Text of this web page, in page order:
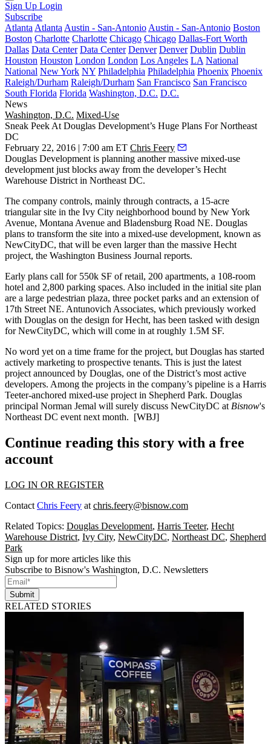
Sign Up Login
Subscribe
Atlanta Atlanta Austin - San-Antonio Austin - San-Antonio Boston
Boston Charlotte Charlotte Chicago Chicago Dallas-Fort Worth
Dallas Data Center Data Center Denver Denver Dublin Dublin
Houston Houston London London Los Angeles LA National
National New York NY Philadelphia Philadelphia Phoenix Phoenix
Raleigh/Durham Raleigh/Durham San Francisco San Francisco
South Florida Florida Washington, D.C. D.C.
News
Washington, D.C. Mixed-Use
Sneak Peek At Douglas Development’s Huge Plans For Northeast
DC
February 22, 2016 | 7:00 am ET Chris Feery
Douglas Development is planning anothermassive mixed-use
development just blocks away from the developer’s Hecht
Warehouse District in Northeast DC.
The company controls, mainly through contracts, a 15-acre
triangular site in the Ivy City neighborhood bound by New York
Avenue, Montana Avenue and Bladensburg Road NE. Douglas
plans to transform the site into a mixed-use development, known as
NewCityDC, that will be even larger than the massive Hecht
project, the Washington Business Journal reports.
Early plans call for 550k SF of retail, 200 apartments, a 108-room
hotel and 2,800 parking spaces. Also included in the initial site plan
are a large pedestrian plaza, three pocket parks and an extension of
17th Street NE. Antunovich Associates, which previously worked
with Douglas on the design for Hecht, has been tasked with design
for NewCityDC, which will come in at roughly 1.5M SF.
No word yet on a time frame for the project, but Douglas has started
actively marketing to prospective tenants. This is just the latest
project announced by Douglas, one of the District’s most active
developers. Among the projects in the company’s pipeline is a Harris
Teeter-anchored mixed-use project in Shepherd Park. Douglas
principal Norman Jemal will surely discuss NewCityDC at Bisnow's
Northeast DC event next month. [WBJ]
Continue reading this story with a free
account
LOG IN OR REGISTER
Contact Chris Feery at chris.feery@bisnow.com
Related Topics: Douglas Development, Harris Teeter, Hecht
Warehouse District, Ivy City, NewCityDC, Northeast DC, Shepherd
Park
Sign up for more articles like this
Subscribe to Bisnow's Washington, D.C. Newsletters
Submit
RELATED STORIES